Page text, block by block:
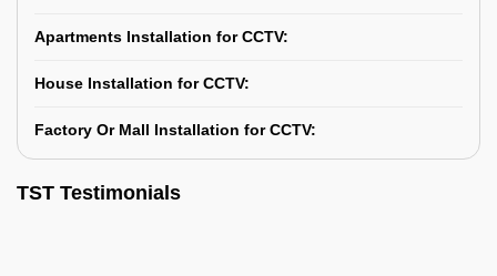
Apartments Installation for CCTV:
House Installation for CCTV:
Factory Or Mall Installation for CCTV:
TST Testimonials